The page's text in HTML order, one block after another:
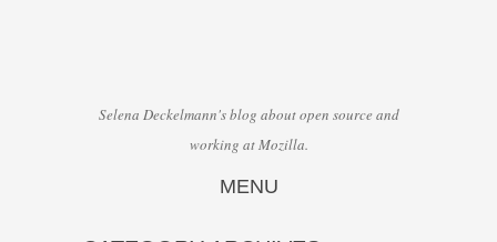
Selena Deckelmann's blog about open source and
working at Mozilla.
MENU